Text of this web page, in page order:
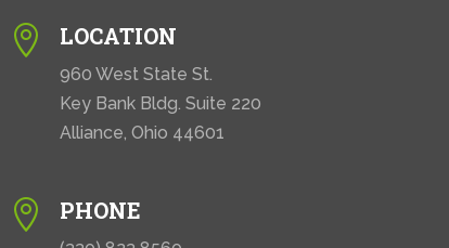
 LOCATION
960 West State St.
Key Bank Bldg. Suite 220
Alliance, Ohio 44601
 PHONE